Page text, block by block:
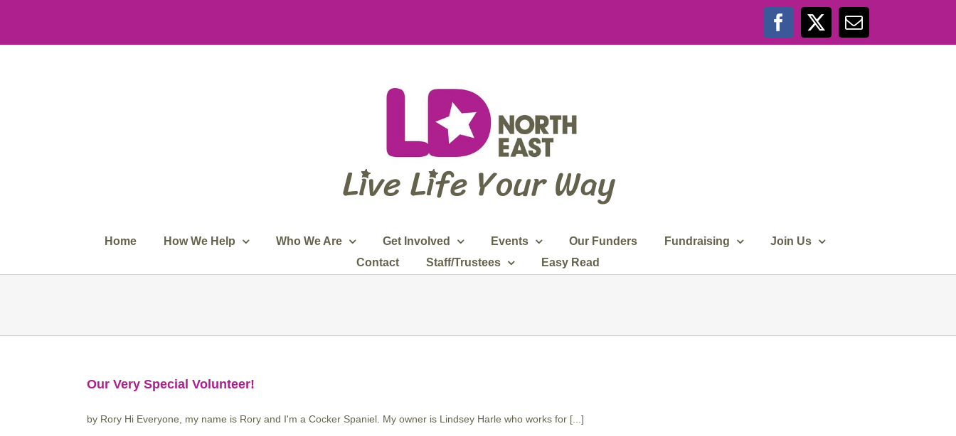
Facebook
X Email
Home How We Help Who We Are Get Involved Events Our Funders Fundraising
Join Us
Contact
Staff/Trustees Easy Read
Our Very Special Volunteer!
by Rory Hi Everyone, my name is Rory and I'm a Cocker Spaniel. My owner is Lindsey Harle who works for [...]